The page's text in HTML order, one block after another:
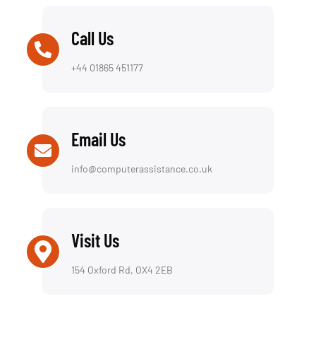
Call Us
+44 01865 451177
Email Us
info@computerassistance.co.uk
Visit Us
154 Oxford Rd, OX4 2EB